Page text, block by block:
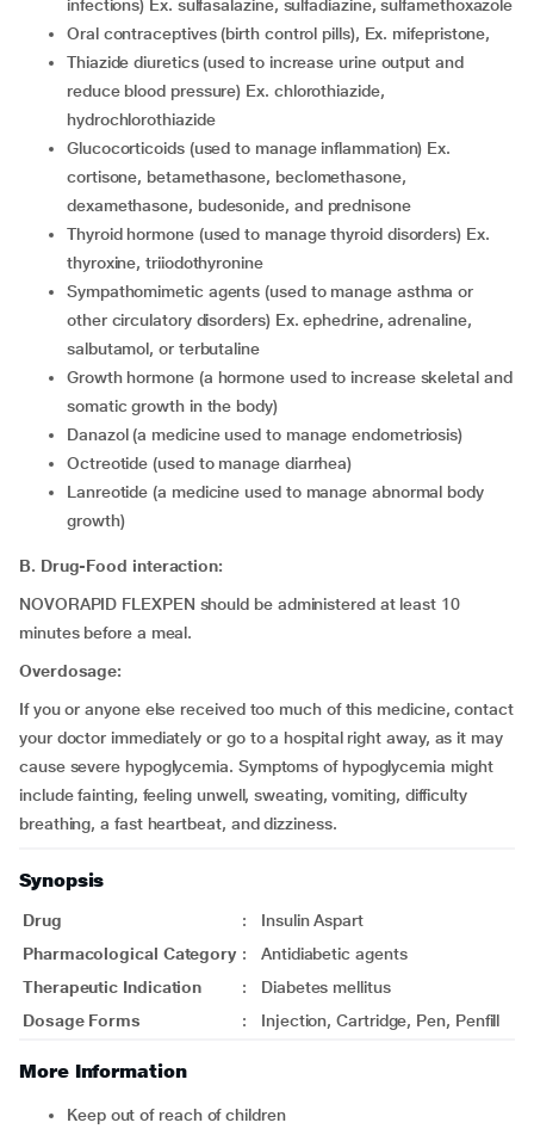
infections) Ex. sulfasalazine, sulfadiazine, sulfamethoxazole
Oral contraceptives (birth control pills), Ex. mifepristone,
Thiazide diuretics (used to increase urine output and
reduce blood pressure) Ex. chlorothiazide,
hydrochlorothiazide
Glucocorticoids (used to manage inflammation) Ex.
cortisone, betamethasone, beclomethasone,
dexamethasone, budesonide, and prednisone
Thyroid hormone (used to manage thyroid disorders) Ex.
thyroxine, triiodothyronine
Sympathomimetic agents (used to manage asthma or
other circulatory disorders) Ex. ephedrine, adrenaline,
salbutamol, or terbutaline
Growth hormone (a hormone used to increase skeletal and
somatic growth in the body)
Danazol (a medicine used to manage endometriosis)
Octreotide (used to manage diarrhea)
Lanreotide (a medicine used to manage abnormal body
growth)
B. Drug-Food interaction:
NOVORAPID FLEXPEN should be administered at least 10
minutes before a meal.
Overdosage:
If you or anyone else received too much of this medicine, contact
your doctor immediately or go to a hospital right away, as it may
cause severe hypoglycemia. Symptoms of hypoglycemia might
include fainting, feeling unwell, sweating, vomiting, difficulty
breathing, a fast heartbeat, and dizziness.
Synopsis
Drug :
Insulin Aspart
Pharmacological Category :
Antidiabetic agents
Therapeutic Indication
:
Diabetes mellitus
Dosage Forms
: Injection, Cartridge, Pen, Penfill
More Information
Keep out of reach of children